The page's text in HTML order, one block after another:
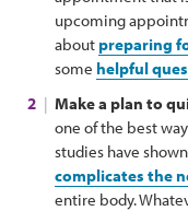
upcoming
aboutpreparing
some helpful
Make a plan to
one of the best
studies have
complicates the
entire body.